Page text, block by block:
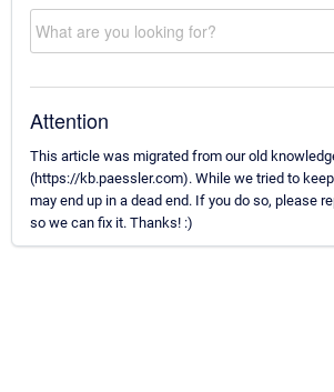
Attention
This article was migrated from our old
(https://kb.paessler.com). While we tried to
may end up in a dead end. If you do so, please
so we can fix it. Thanks! :)